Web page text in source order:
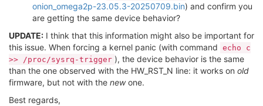
onion_omega2p-23.05.3-20250709.bin) and confirm you
are getting the same device behavior?
UPDATE: I think that this information might also be important for
this issue. When forcing a kernel panic (with command echo c
>> /proc/sysrq-trigger ), the device behavior is the same
than the one observed with the HW_RST_N line: it works on old
firmware, but not with the newone.
Best regards,